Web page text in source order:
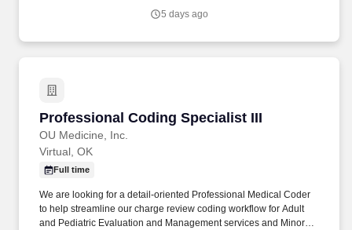
5 days ago
Professional Coding Specialist III
OU Medicine, Inc.
Professional Coding Specialist III
Virtual, OK
Full time
We are looking for a detail-oriented Professional Medical Coder
to help streamline our charge review coding workflow for Adult
and Pediatric Evaluation and Management services and Minor